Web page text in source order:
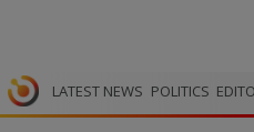
LATEST NEWS POLITICS